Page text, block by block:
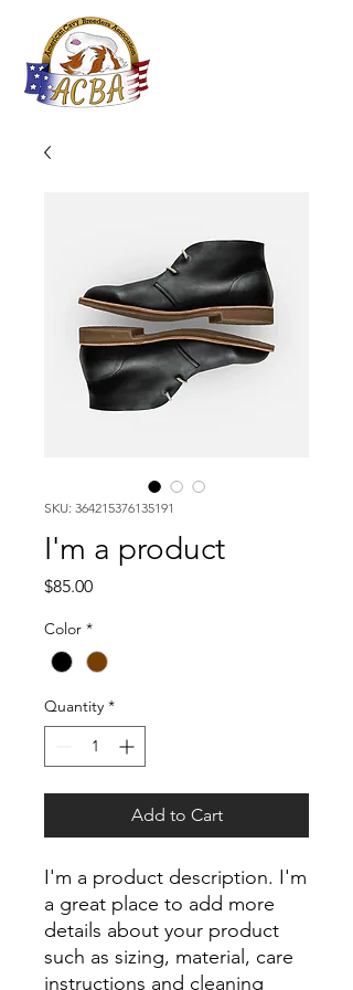
SKU: 364215376135191
I'm a product
$85.00Price
Color *
Quantity *
Add to Cart
I'm a product description. I'm
a great place to add more
details about your product
such as sizing, material, care
instructions and cleaning